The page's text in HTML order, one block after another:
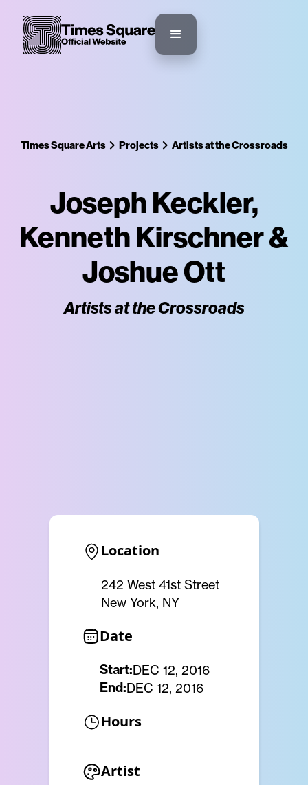
Times Square Arts Projects Artists at the Crossroads
Joseph Keckler,
Kenneth Kirschner &
Joshue Ott
Artists at the Crossroads
Location
242 West 41st Street
New York, NY
Date
Start:DEC 12, 2016
End:DEC 12, 2016
Hours
Artist